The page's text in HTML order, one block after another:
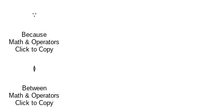
∵
Because
Math & Operators
Click to Copy
≬
Between
Math & Operators
Click to Copy